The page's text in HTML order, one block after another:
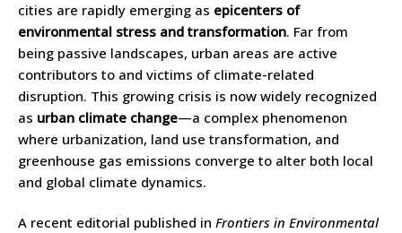
cities are rapidly emerging as epicenters of
environmental stress and transformation. Far from
being passive landscapes, urban areas are active
contributors to and victims of climate-related
disruption. This growing crisis is now widely recognized
as urban climate change—a complex phenomenon
where urbanization, land use transformation, and
greenhouse gas emissions converge to alter both local
and global climate dynamics.
A recent editorial published in Frontiers in Environmental